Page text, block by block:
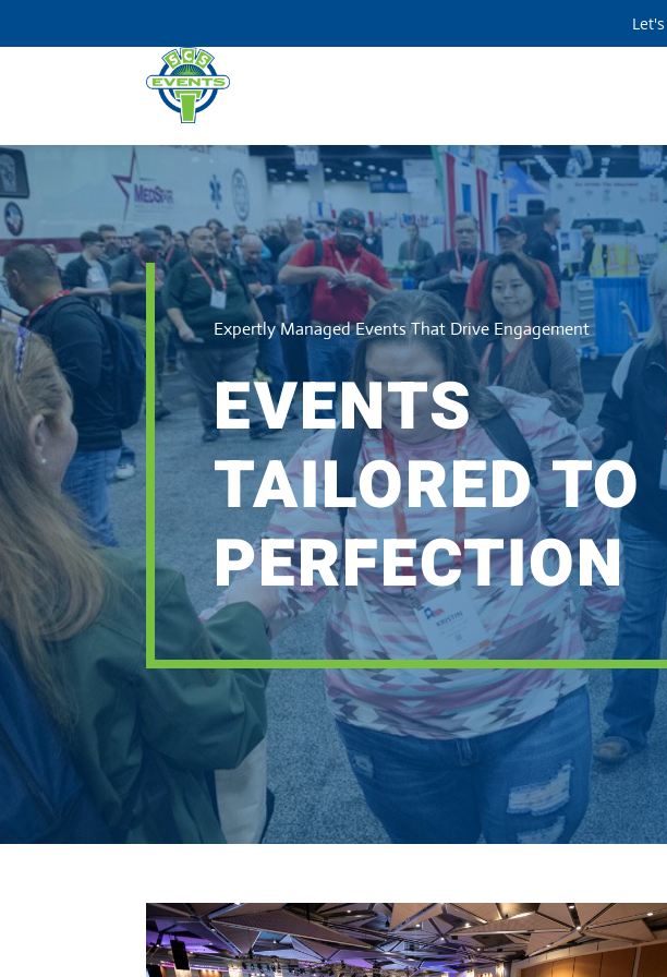
Expertly Managed Events That Drive Engagement
EVENTS
TAILORED TO
PERFECTION